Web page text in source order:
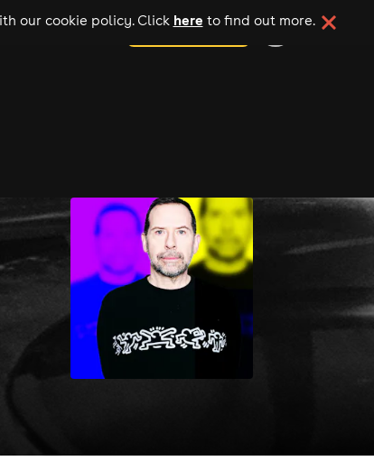
our cookie policy. Click here to find out more.
add your event